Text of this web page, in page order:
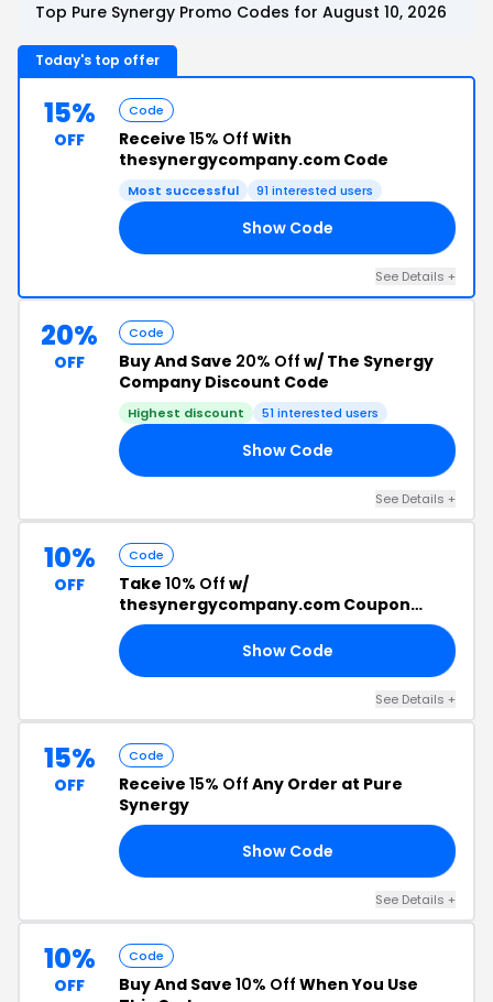
Top Pure Synergy Promo Codes for August 10, 2026
Today's top offer
15%
OFF
Code
Receive 15% Off With
thesynergycompany.com Code
Most successful 91 interested users
Show Code
See Details +
20%
OFF
Code
Buy And Save 20% Off w/ The Synergy
Company Discount Code
Highest discount 51 interested users
Show Code
See Details +
10%
OFF
Code
Take 10% Off w/
thesynergycompany.com Coupon
Code
Show Code
See Details +
15%
OFF
Code
Receive 15% Off Any Order at Pure
Synergy
Show Code
See Details +
10%
OFF
Code
Buy And Save 10% Off When You Use